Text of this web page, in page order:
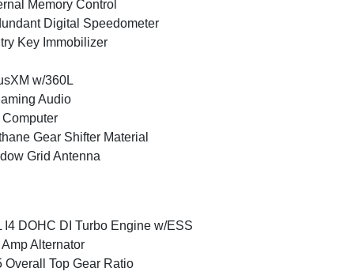
Memory Control
Digital Speedometer
Key Immobilizer
w/360L
Audio
Computer
Gear Shifter Material
Grid Antenna
I4 DOHC DI Turbo Engine w/ESS
Amp Alternator
Overall Top Gear Ratio